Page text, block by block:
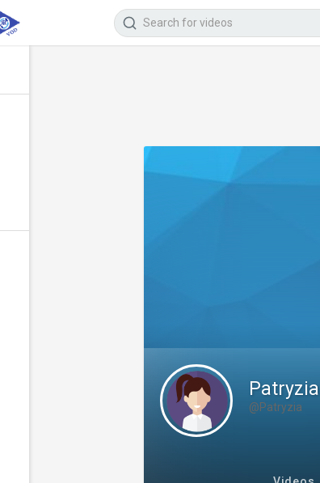
Patryzia
@Patryzia